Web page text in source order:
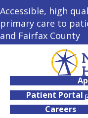
Accessible, high
primary care to
and Fairfax County
Patient Portal
Careers